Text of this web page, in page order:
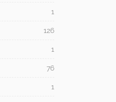
1
126
1
76
1